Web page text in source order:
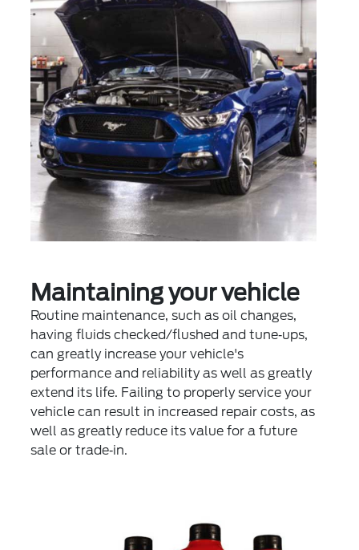
Maintaining your vehicle
Routine maintenance, such as oil changes,
having fluids checked/flushed and tune‐ups,
can greatly increase your vehicle's
performance and reliability as well as greatly
extend its life. Failing to properly service your
vehicle can result in increased repair costs, as
well as greatly reduce its value for a future
sale or trade‐in.